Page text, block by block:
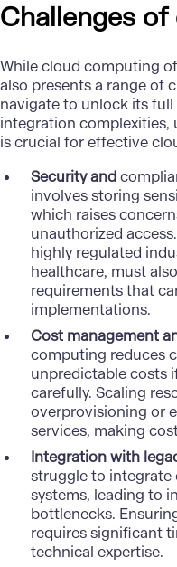
Challenges
While cloud computing
also presents a range of
navigate to unlock its
integration complexities,
is crucial for effective
Security and
involves storing
which raises
unauthorized
highly regulated
healthcare, must
requirements that
implementations.
Cost management
computing reduces
unpredictable costs
carefully. Scaling
overprovisioning or
services, making
Integration with
struggle to integrate
systems, leading to
bottlenecks.
requires significant
technical expertise.